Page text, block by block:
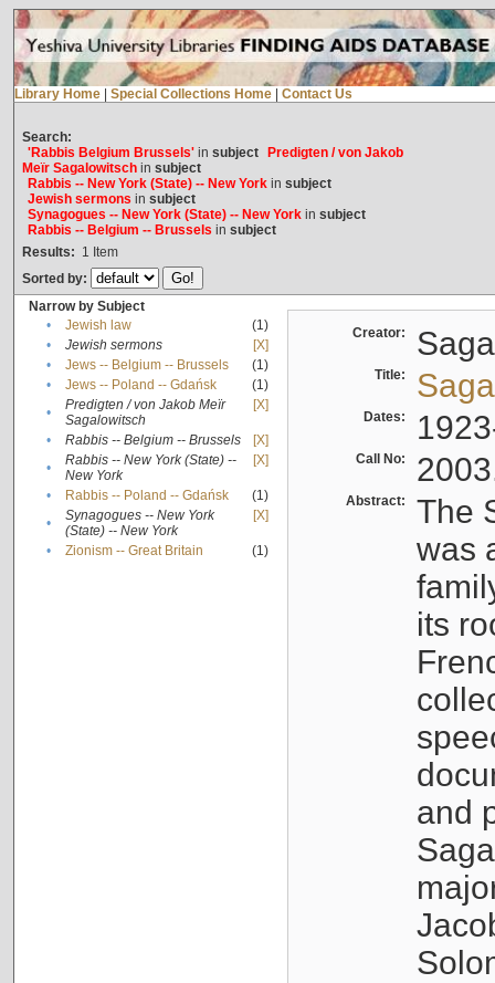
Library Home Special Collections Home Contact Us
Search:
'Rabbis Belgium Brussels'in subject
Predigten / von Jakob
Meïr Sagalowitschin subject
Rabbis -- New York (State) -- New Yorkin subject
Jewish sermons in subject
Synagogues -- New York (State) -- New Yorkin subject
Rabbis -- Belgium -- Brussels in subject
Results: 1 Item
Sorted by:
Narrow by Subject
•
Jewish law
(1)
•
Jewish sermons
[X]
•
Jews -- Belgium -- Brussels
(1)
•
Jews -- Poland -- Gdańsk
(1)
•
Predigten / von Jakob Meïr
Sagalowitsch
[X]
• Rabbis -- Belgium -- Brussels
[X]
•
Rabbis -- New York (State) --
New York
[X]
• Rabbis -- Poland -- Gdańsk
(1)
•
Synagogues -- New York
(State) -- New York
[X]
• Zionism -- Great Britain (1)
Creator:
Title:
Dates:
Call No:
Abstract:
The
was
its
and